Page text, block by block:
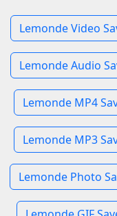
Lemonde Video
Lemonde Audio
Lemonde MP4
Lemonde MP3
Lemonde Photo